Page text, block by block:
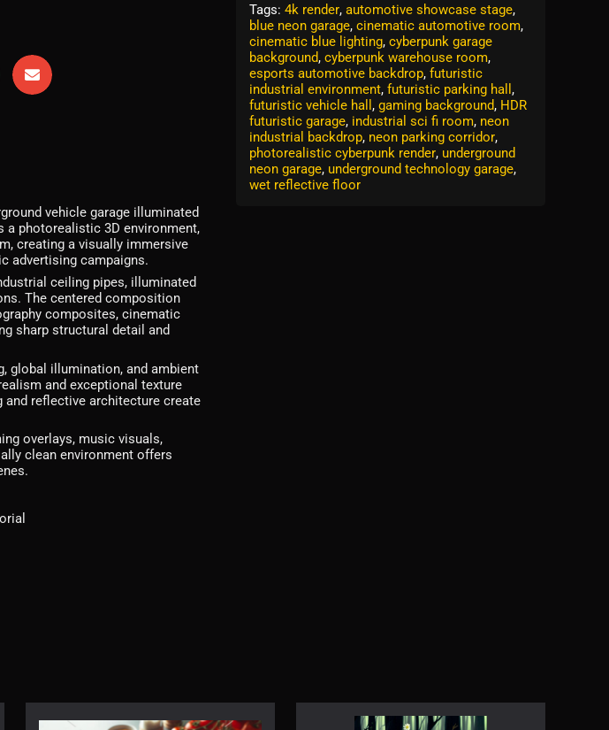
vehicle garage illuminated
a photorealistic 3D environment,
creating a visually immersive
advertising campaigns.
ceiling pipes, illuminated
The centered composition
composites, cinematic
sharp structural detail and
global illumination, and ambient
and exceptional texture
reflective architecture create
overlays, music visuals,
clean environment offers
Tags: 4k render, automotive showcase stage,
blue neon garage, cinematic automotive room,
cinematic blue lighting, cyberpunk garage
background, cyberpunk warehouse room,
esports automotive backdrop, futuristic
industrial environment, futuristic parking hall ,
futuristic vehicle hall , gaming background, HDR
futuristic garage, industrial sci fi room, neon
industrial backdrop, neon parking corridor,
photorealistic cyberpunk render, underground
neon garage, underground technology garage,
wet reflective floor